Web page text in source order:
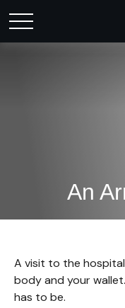
An
A visit to the
body and your
has to be.